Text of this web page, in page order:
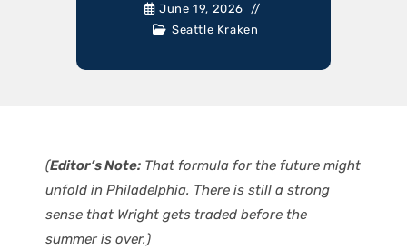
June 19, 2026
Seattle Kraken
(Editor’s Note: That formula for the future might
unfold in Philadelphia. There is still a strong
sense that Wright gets traded before the
summer is over.)